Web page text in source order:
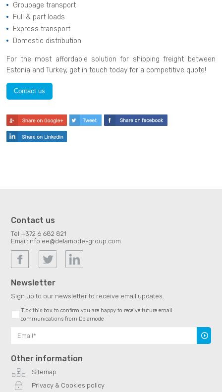
Groupage transport
Full & part loads
Express transport
Domestic distribution
For the most affordable solution for shipping freight between
Estonia and Turkey, get in touch today for a competitive quote!
Contact us
Contact us
Tel:+372 6 682 821
Email:info.ee@delamode-group.com
Newsletter
Sign up to our newsletter to receive email updates.
Tick this box to confirm you are happy to receive future email
communications from Delamode
Other information
Sitemap
Privacy & Cookies policy